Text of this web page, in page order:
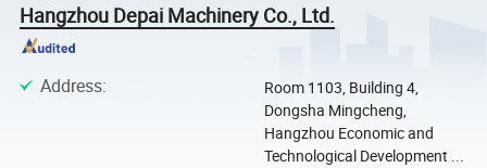
Hangzhou Depai Machinery Co., Ltd.
Address:
Room 1103, Building 4,
Dongsha Mingcheng,
Hangzhou Economic and
Technological Development ...